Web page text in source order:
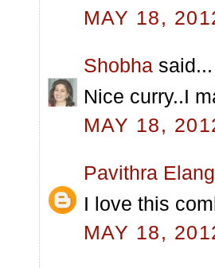
MAY 18,
Shobha said...
Nice curry..I
MAY 18,
Pavithra
I love this
MAY 18,